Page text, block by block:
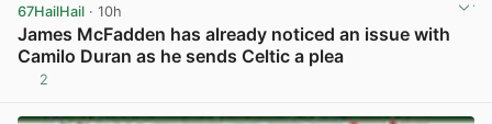
67HailHail · 10h
James McFadden has already noticed an issue with
Camilo Duran as he sends Celtic a plea
2